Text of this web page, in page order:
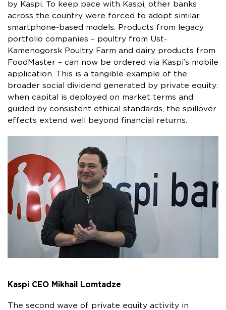
by Kaspi. To keep pace with Kaspi, other banks
across the country were forced to adopt similar
smartphone-based models. Products from legacy
portfolio companies – poultry from Ust-
Kamenogorsk Poultry Farm and dairy products from
FoodMaster – can now be ordered via Kaspi’s mobile
application. This is a tangible example of the
broader social dividend generated by private equity:
when capital is deployed on market terms and
guided by consistent ethical standards, the spillover
effects extend well beyond financial returns.
Kaspi CEO Mikhail Lomtadze
The second wave of private equity activity in